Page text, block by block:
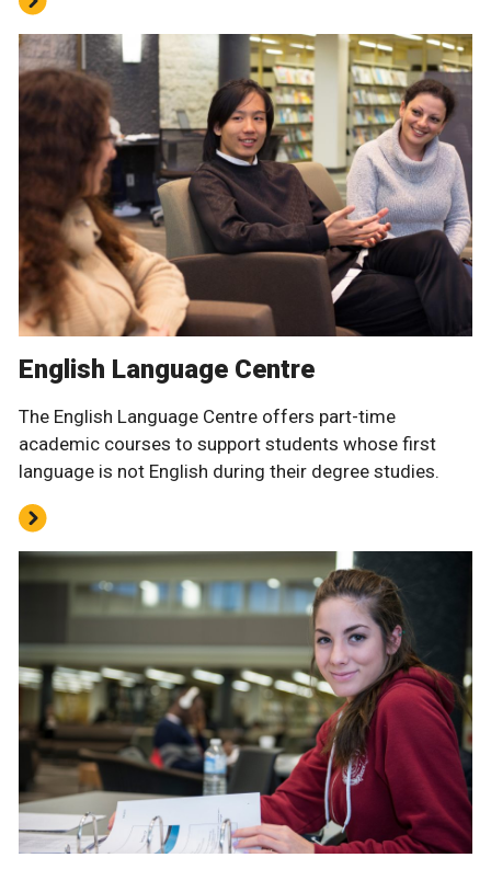
English Language Centre
The English Language Centre offers part-time
academic courses to support students whose first
language is not English during their degree studies.